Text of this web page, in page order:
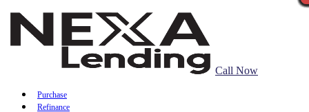
Call Now
Purchase
Refinance